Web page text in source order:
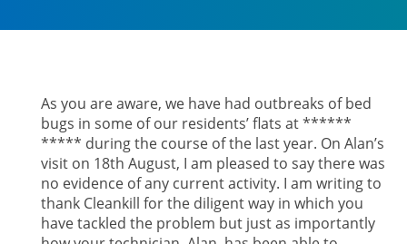
As you are aware, we have had outbreaks of bed
bugs in some of our residents’ flats at ******
***** during the course of the last year. On Alan’s
visit on 18th August, I am pleased to say there was
no evidence of any current activity. I am writing to
thank Cleankill for the diligent way in which you
have tackled the problem but just as importantly